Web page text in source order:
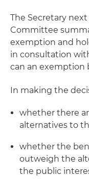
The Secretary
Committee
exemption and
in consultation
can an exemption
In making the
whether there
alternatives to
whether the
outweigh the
the public